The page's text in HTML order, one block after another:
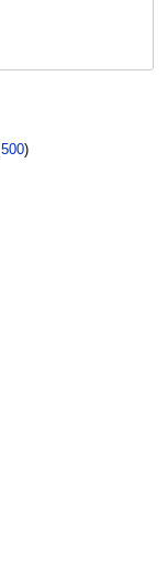
500)